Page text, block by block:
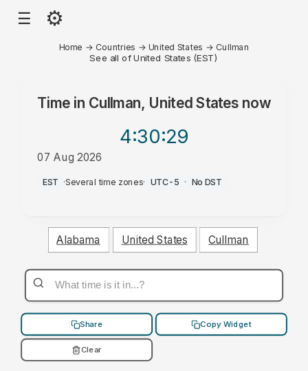
☰ ⚙
Home → Countries → United States → Cullman
See all of United States (EST)
Time in Cullman, United Statesnow
4:30:29
07 Aug 2026
AM
EST ·Several time zones· UTC-5 · No DST
Alabama United States Cullman
Share Copy Widget
Clear